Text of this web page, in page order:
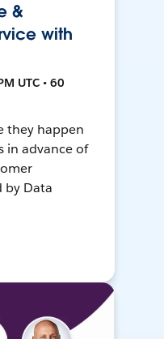
&
with
UTC • 60
they happen
in advance of
by Data